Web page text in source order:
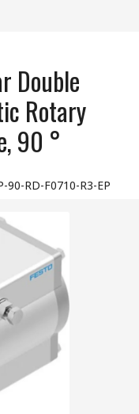
Double
Rotary
90 °
90-RD-F0710-R3-EP